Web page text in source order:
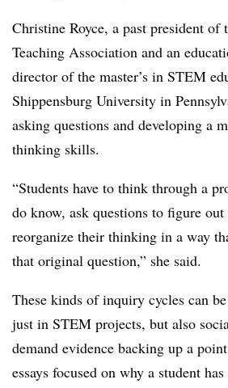
Christine Royce, a past president of
Teaching Association and an
director of the master’s in STEM
Shippensburg University in
asking questions and developing a
thinking skills.
“Students have to think through a
do know, ask questions to figure
reorganize their thinking in a way
that original question,” she said.
These kinds of inquiry cycles can
just in STEM projects, but also
demand evidence backing up a
essays focused on why a student